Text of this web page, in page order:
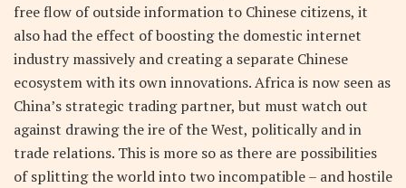
free flow of outside information to Chinese citizens, it
also had the effect of boosting the domestic internet
industry massively and creating a separate Chinese
ecosystem with its own innovations. Africa is now seen as
China’s strategic trading partner, but must watch out
against drawing the ire of the West, politically and in
trade relations. This is more so as there are possibilities
of splitting the world into two incompatible – and hostile